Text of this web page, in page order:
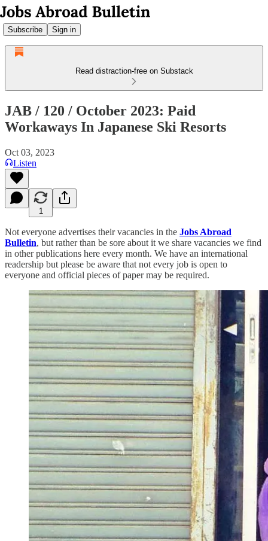
Subscribe Sign in
Read distraction-free on Substack
JAB / 120 / October 2023: Paid
Workaways In Japanese Ski Resorts
Oct 03, 2023
Listen
1
Not everyone advertises their vacancies in the Jobs Abroad
Bulletin, but rather than be sore about it we share vacancies we find
in other publications here every month. We have an international
readership but please be aware that not every job is open to
everyone and official pieces of paper may be required.